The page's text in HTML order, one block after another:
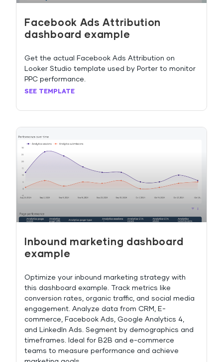
Facebook Ads Attribution
dashboard example
Get the actual Facebook Ads Attribution on
Looker Studio template used by Porter to monitor
PPC performance.
SEE TEMPLATE
Inbound marketing dashboard
example
Optimize your inbound marketing strategy with
this dashboard example. Track metrics like
conversion rates, organic traffic, and social media
engagement. Analyze data from CRM, E-
commerce, Facebook Ads, Google Analytics 4,
and LinkedIn Ads. Segment by demographics and
timeframes. Ideal for B2B and e-commerce
teams to measure performance and achieve